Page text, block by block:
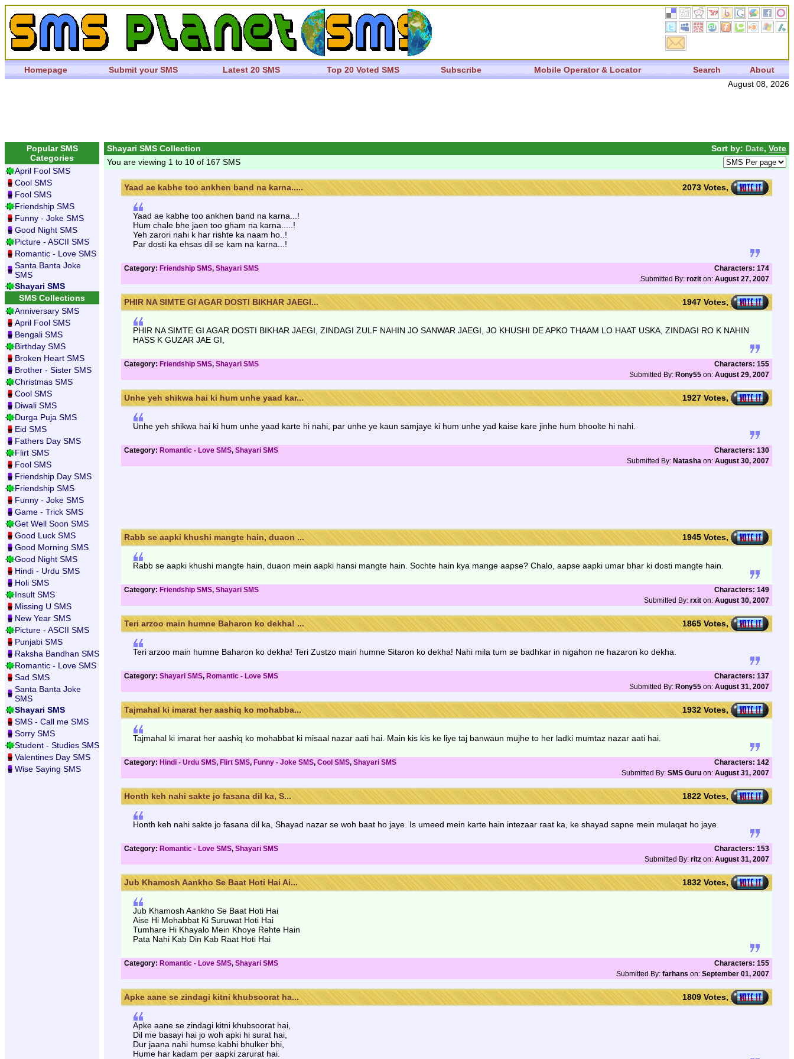
Homepage Submit your SMS Latest 20 SMS Top 20 Voted SMS Subscribe Mobile Operator & Locator Search
About
August 08, 2026
Popular SMS
Categories
April Fool SMS
Cool SMS
Fool SMS
Friendship SMS
Funny - Joke SMS
Good Night SMS
Picture - ASCII SMS
Romantic - Love SMS
Santa Banta Joke
SMS
Shayari SMS
SMS Collections
Anniversary SMS
April Fool SMS
Bengali SMS
Birthday SMS
Broken Heart SMS
Brother - Sister SMS
Christmas SMS
Cool SMS
Diwali SMS
Durga Puja SMS
Eid SMS
Fathers Day SMS
Flirt SMS
Fool SMS
Friendship Day SMS
Friendship SMS
Funny - Joke SMS
Game - Trick SMS
Get Well Soon SMS
Good Luck SMS
Good Morning SMS
Good Night SMS
Hindi - Urdu SMS
Holi SMS
Insult SMS
Missing U SMS
New Year SMS
Picture - ASCII SMS
Punjabi SMS
Raksha Bandhan SMS
Romantic - Love SMS
Sad SMS
Santa Banta Joke
SMS
Shayari SMS
SMS - Call me SMS
Sorry SMS
Student - Studies SMS
Valentines Day SMS
Wise Saying SMS
Shayari SMS Collection Sort by: Date, Vote
You are viewing 1 to 10 of 167 SMS
Yaad ae kabhe too ankhen band na karna..... 2073 Votes,
Yaad ae kabhe too ankhen band na karna...!
Hum chale bhe jaen too gham na karna.....!
Yeh zarori nahi k har rishte ka naam ho..!
Par dosti ka ehsas dil se kam na karna...!
Category: Friendship SMS, Shayari SMS
Characters: 174
Submitted By: rozit on: August 27, 2007
PHIR NA SIMTE GI AGAR DOSTI BIKHAR JAEGI... 1947 Votes,
PHIR NA SIMTE GI AGAR DOSTI BIKHAR JAEGI, ZINDAGI ZULF NAHIN JO SANWAR JAEGI, JO KHUSHI DE APKO THAAM LO HAAT USKA, ZINDAGI RO K NAHIN
HASS K GUZAR JAE GI,
Category: Friendship SMS, Shayari SMS
Characters: 155
Submitted By: Rony55 on: August 29, 2007
Unhe yeh shikwa hai ki hum unhe yaad kar... 1927 Votes,
Unhe yeh shikwa hai ki hum unhe yaad karte hi nahi, par unhe ye kaun samjaye ki hum unhe yad kaise kare jinhe hum bhoolte hi nahi.
Category: Romantic - Love SMS, Shayari SMS
Characters: 130
Submitted By: Natasha on: August 30, 2007
Rabb se aapki khushi mangte hain, duaon ... 1945 Votes,
Rabb se aapki khushi mangte hain, duaon mein aapki hansi mangte hain. Sochte hain kya mange aapse? Chalo, aapse aapki umar bhar ki dosti mangte hain.
Category: Friendship SMS, Shayari SMS
Characters: 149
Submitted By: rxit on: August 30, 2007
Teri arzoo main humne Baharon ko dekha! ... 1865 Votes,
Teri arzoo main humne Baharon ko dekha! Teri Zustzo main humne Sitaron ko dekha! Nahi mila tum se badhkar in nigahon ne hazaron ko dekha.
Category: Shayari SMS, Romantic - Love SMS
Characters: 137
Submitted By: Rony55 on: August 31, 2007
Tajmahal ki imarat her aashiq ko mohabba... 1932 Votes,
Tajmahal ki imarat her aashiq ko mohabbat ki misaal nazar aati hai. Main kis kis ke liye taj banwaun mujhe to her ladki mumtaz nazar aati hai.
Category: Hindi - Urdu SMS, Flirt SMS, Funny - Joke SMS, Cool SMS, Shayari SMS
Characters: 142
Submitted By: SMS Guru on: August 31, 2007
Honth keh nahi sakte jo fasana dil ka, S... 1822 Votes,
Honth keh nahi sakte jo fasana dil ka, Shayad nazar se woh baat ho jaye. Is umeed mein karte hain intezaar raat ka, ke shayad sapne mein mulaqat ho jaye.
Category: Romantic - Love SMS, Shayari SMS
Characters: 153
Submitted By: ritz on: August 31, 2007
Jub Khamosh Aankho Se Baat Hoti Hai Ai... 1832 Votes,
Jub Khamosh Aankho Se Baat Hoti Hai
Aise Hi Mohabbat Ki Suruwat Hoti Hai
Tumhare Hi Khayalo Mein Khoye Rehte Hain
Pata Nahi Kab Din Kab Raat Hoti Hai
Category: Romantic - Love SMS, Shayari SMS
Characters: 155
Submitted By: farhans on: September 01, 2007
Apke aane se zindagi kitni khubsoorat ha... 1809 Votes,
Apke aane se zindagi kitni khubsoorat hai,
Dil me basayi hai jo woh apki hi surat hai,
Dur jaana nahi humse kabhi bhulker bhi,
Hume har kadam per aapki zarurat hai.